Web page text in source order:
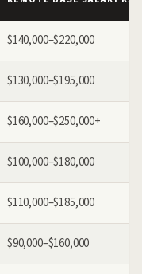
$140,000–$220,000
$130,000–$195,000
$160,000–$250,000+
$100,000–$180,000
$110,000–$185,000
$90,000–$160,000